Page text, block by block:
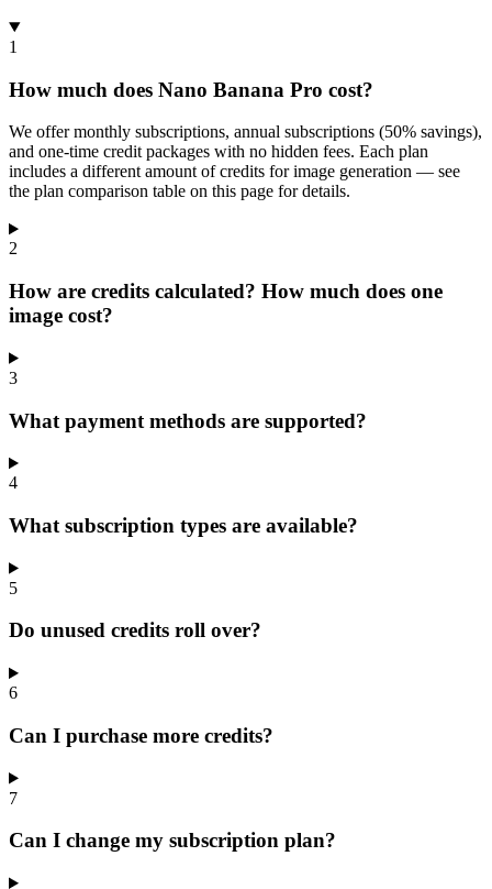
1
How much does Nano Banana Pro cost?
We offer monthly subscriptions, annual subscriptions (50% savings),
and one-time credit packages with no hidden fees. Each plan
includes a different amount of credits for image generation — see
the plan comparison table on this page for details.
2
How are credits calculated? How much does one
image cost?
3
What payment methods are supported?
4
What subscription types are available?
5
Do unused credits roll over?
6
Can I purchase more credits?
7
Can I change my subscription plan?